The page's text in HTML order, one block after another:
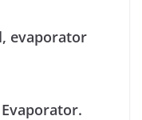
evaporator